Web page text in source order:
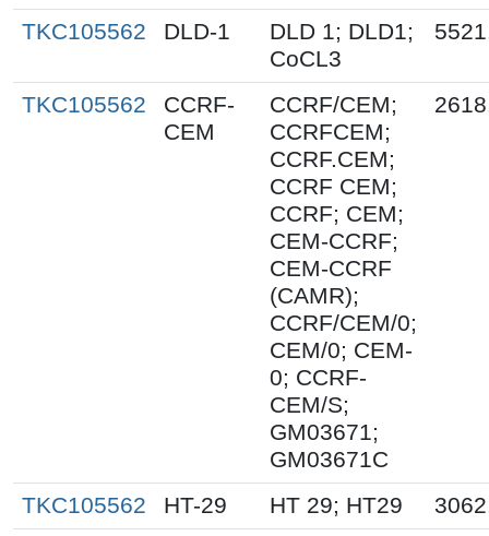
TKC105562 DLD-1
DLD 1; DLD1;
CoCL3
TKC105562
CCRF-
CEM
CCRF/CEM;
CCRFCEM;
CCRF.CEM;
CCRF CEM;
CCRF; CEM;
CEM-CCRF;
CEM-CCRF
(CAMR);
CCRF/CEM/0;
CEM/0; CEM-
0; CCRF-
CEM/S;
GM03671;
GM03671C
TKC105562 HT-29 HT 29; HT29